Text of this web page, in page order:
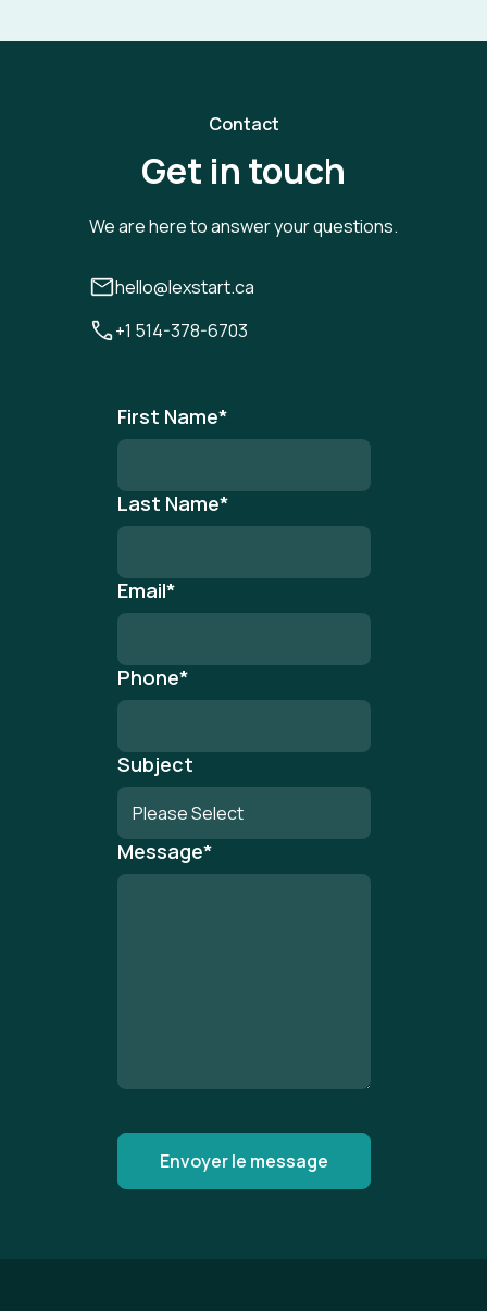
Contact
Get in touch
We are here to answer your questions.
hello@lexstart.ca
+1 514-378-6703
First Name*
Last Name*
Email*
Phone*
Subject
Message*